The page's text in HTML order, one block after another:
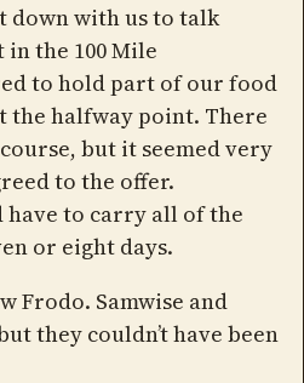
down with us to talk
the 100 Mile
to hold part of our food
the halfway point. There
but it seemed very
to the offer.
have to carry all of the
or eight days.
Frodo. Samwise and
they couldn’t have been